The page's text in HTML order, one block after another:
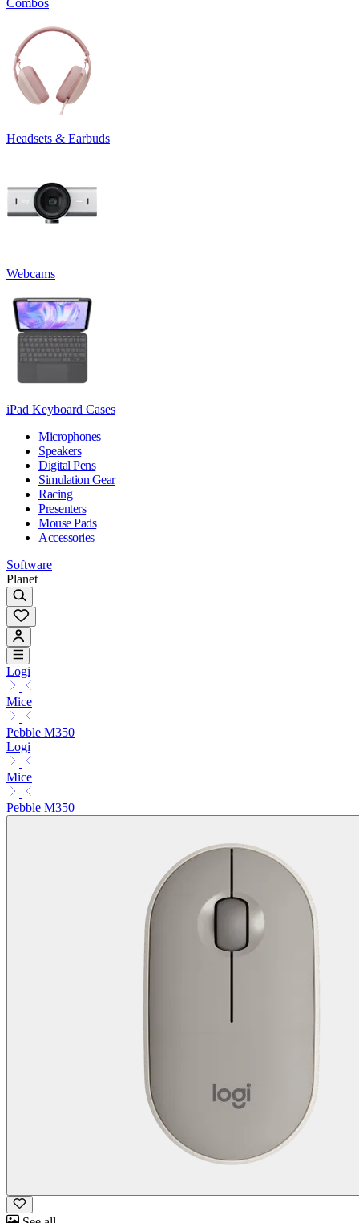
Headsets & Earbuds
Webcams
iPad Keyboard Cases
Microphones
Speakers
Digital Pens
Simulation Gear
Racing
Presenters
Mouse Pads
Accessories
Software
Planet
Logi
Mice
Pebble M350
Logi
Mice
Pebble M350